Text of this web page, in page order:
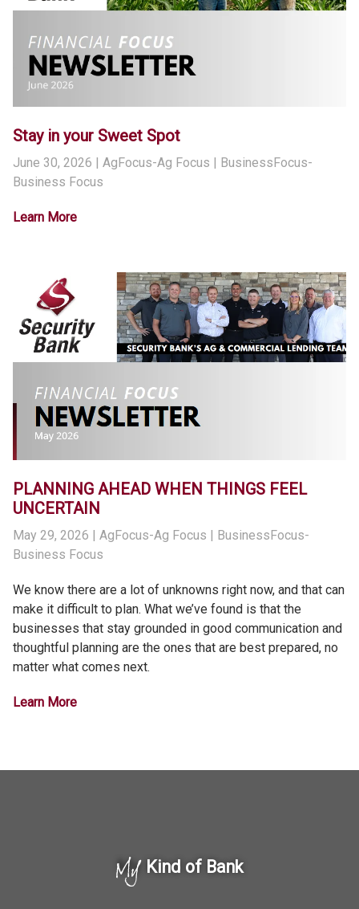
Stay in your Sweet Spot
June 30, 2026 | AgFocus-Ag Focus | BusinessFocus-
Business Focus
Learn More
PLANNING AHEAD WHEN THINGS FEEL
UNCERTAIN
May 29, 2026 | AgFocus-Ag Focus | BusinessFocus-
Business Focus
We know there are a lot of unknowns right now, and that can
make it difficult to plan. What we’ve found is that the
businesses that stay grounded in good communication and
thoughtful planning are the ones that are best prepared, no
matter what comes next.
Learn More
My Kind of Bank